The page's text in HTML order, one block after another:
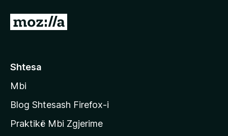
S
o
i
t
f
Shtesa
Mbi
Blog Shtesash Firefox-i
Praktikë Mbi Zgjerime